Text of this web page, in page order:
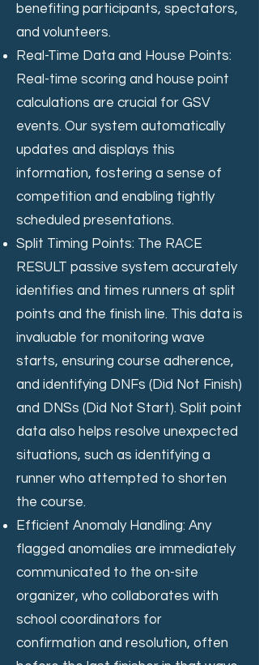
benefiting participants, spectators,
and volunteers.
Real-Time Data and House Points:
Real-time scoring and house point
calculations are crucial for GSV
events. Our system automatically
updates and displays this
information, fostering a sense of
competition and enabling tightly
scheduled presentations.
Split Timing Points: The RACE
RESULT passive system accurately
identifies and times runners at split
points and the finish line. This data is
invaluable for monitoring wave
starts, ensuring course adherence,
and identifying DNFs (Did Not Finish)
and DNSs (Did Not Start). Split point
data also helps resolve unexpected
situations, such as identifying a
runner who attempted to shorten
the course.
Efficient Anomaly Handling: Any
flagged anomalies are immediately
communicated to the on-site
organizer, who collaborates with
school coordinators for
confirmation and resolution, often